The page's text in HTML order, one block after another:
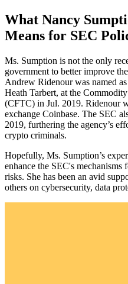
What Nancy
Means for SEC
Ms. Sumption is not the only
government to better improve
Andrew Ridenour was named
Heath Tarbert, at the
(CFTC) in Jul. 2019. Ridenour
exchange Coinbase. The SEC
2019, furthering the agency’s
crypto criminals.
Hopefully, Ms. Sumption’s
enhance the SEC's mechanisms
risks. She has been an avid
others on cybersecurity, data